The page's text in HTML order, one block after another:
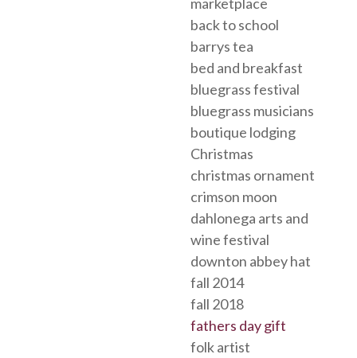
back to school
barrys tea
bed and breakfast
bluegrass festival
bluegrass musicians
boutique lodging
Christmas
christmas ornament
crimson moon
dahlonega arts and
wine festival
downton abbey hat
fall 2014
fall 2018
fathers day gift
folk artist